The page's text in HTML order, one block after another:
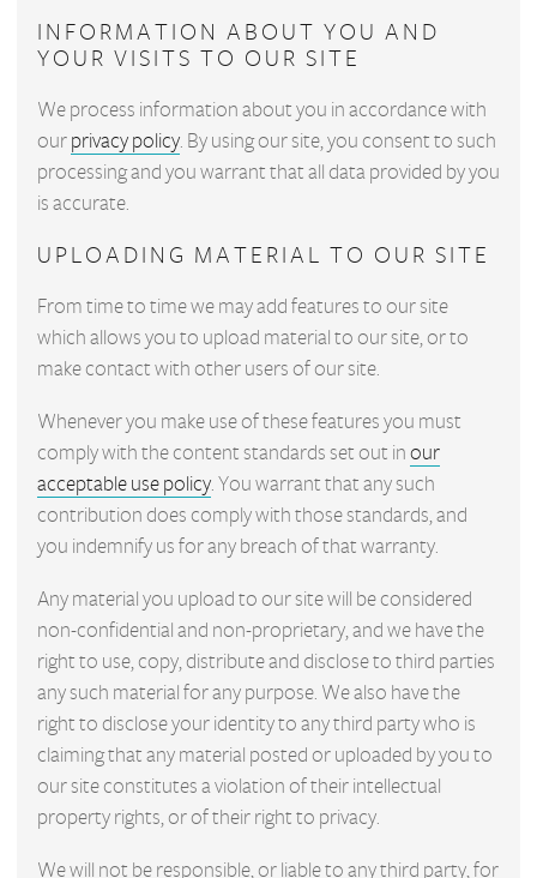
INFORMATION ABOUT YOU AND
YOUR VISITS TO OUR SITE
We process information about you in accordance with
our privacy policy. By using our site, you consent to such
processing and you warrant that all data provided by you
is accurate.
UPLOADING MATERIAL TO OUR SITE
From time to time we may add features to our site
which allows you to upload material to our site, or to
make contact with other users of our site.
Whenever you make use of these features you must
comply with the content standards set out in our
acceptable use policy. You warrant that any such
contribution does comply with those standards, and
you indemnify us for any breach of that warranty.
Any material you upload to our site will be considered
non-confidential and non-proprietary, and we have the
right to use, copy, distribute and disclose to third parties
any such material for any purpose. We also have the
right to disclose your identity to any third party who is
claiming that any material posted or uploaded by you to
our site constitutes a violation of their intellectual
property rights, or of their right to privacy.
We will not be responsible, or liable to any third party, for